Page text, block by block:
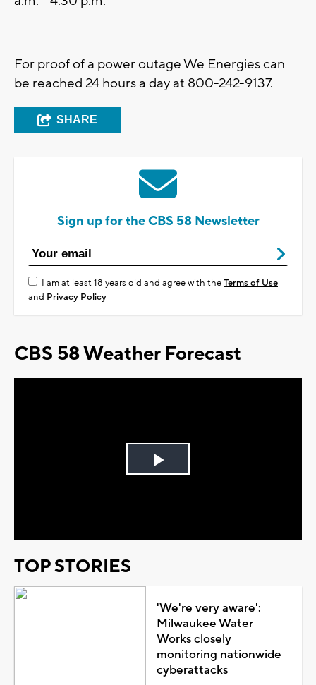
For proof of a power outage We Energies can
be reached 24 hours a day at 800-242-9137.
SHARE
Sign up for the CBS 58 Newsletter
I am at least 18 years old and agree with theTerms of Use
and Privacy Policy
CBS 58 Weather Forecast
Play
TOP STORIES
'We're very aware':
Milwaukee Water
Works closely
monitoring nationwide
cyberattacks